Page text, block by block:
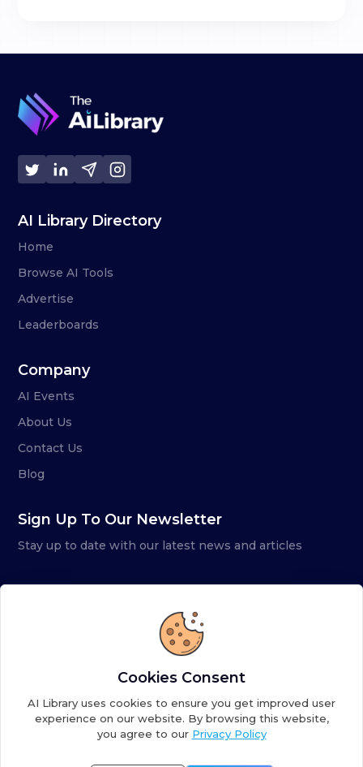
AI Library Directory
Home
Browse AI Tools
Advertise
Leaderboards
Company
AI Events
About Us
Contact Us
Blog
Sign Up To Our Newsletter
Stay up to date with our latest news and articles
Copyright ©2026AI Library. A subsidiary of
Cookies Consent
AI Library uses cookies to ensure you get improved user
experience on our website. By browsing this website,
you agree to our Privacy Policy